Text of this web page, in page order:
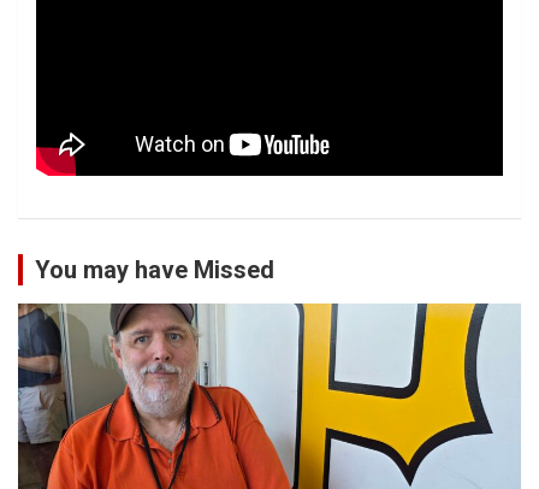
You may have Missed